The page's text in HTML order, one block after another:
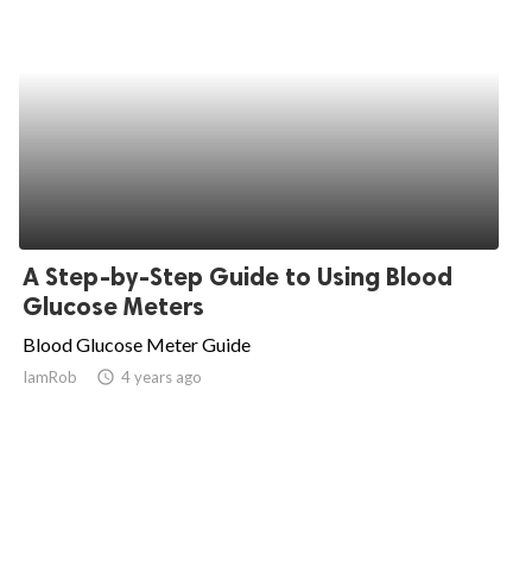
A Step-by-Step Guide to Using Blood
Glucose Meters
Blood Glucose Meter Guide
IamRob access_time 4 years ago